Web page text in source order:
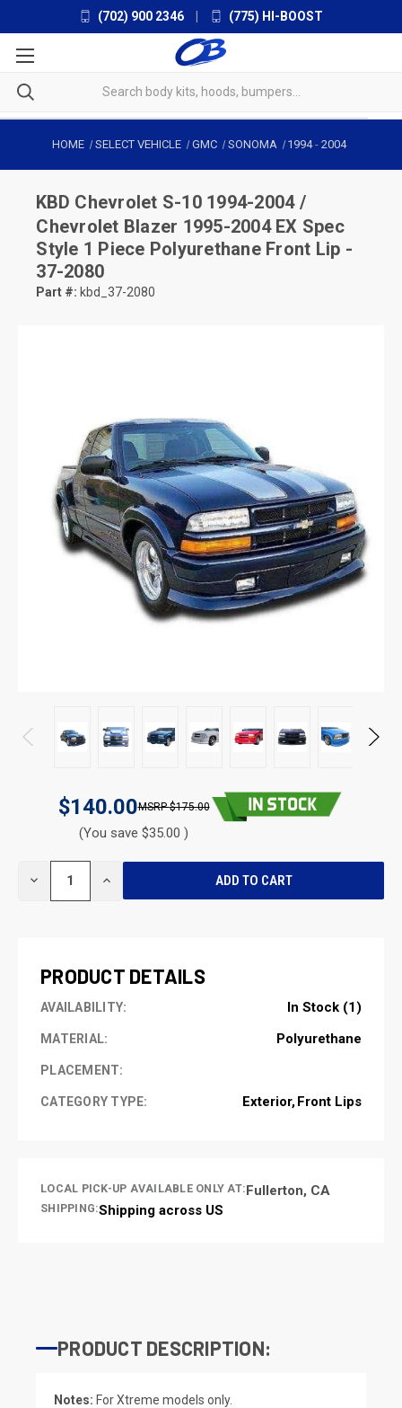
(702) 900 2346 (775) HI-BOOST
HOME SELECT VEHICLE GMC SONOMA 1994-2004
KBD Chevrolet S-10 1994-2004 /
Chevrolet Blazer 1995-2004 EX Spec
Style 1 Piece Polyurethane Front Lip -
37-2080
Part #: kbd_37-2080
$140.00 $175.00
(You save $35.00 )
DECREASE INCREASE
PRODUCT DETAILS
AVAILABILITY: In Stock (1)
MATERIAL: Polyurethane
PLACEMENT:
CATEGORY TYPE: Exterior Front Lips
LOCAL PICK-UP AVAILABLE ONLY AT:Fullerton, CA
SHIPPING:Shipping across US
PRODUCT DESCRIPTION:
Notes: For Xtreme models only.